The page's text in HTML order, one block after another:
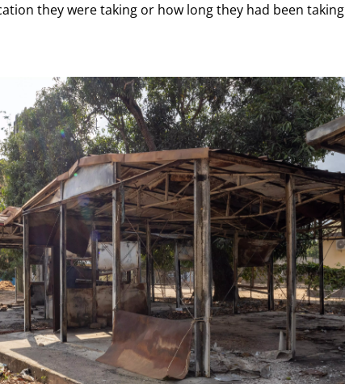
they were taking or how long they had been taking